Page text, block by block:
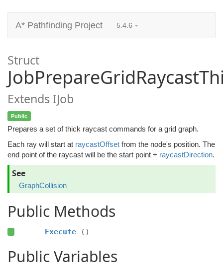
A* Pathfinding Project 5.4.6
Struct
Extends IJob
Public
Prepares a set of thick raycast commands for a grid graph.
Each ray will start at raycastOffset from the node's position. The
end point of the raycast will be the start point + raycastDirection.
See
GraphCollision
Public Methods
Execute ()
Public Variables